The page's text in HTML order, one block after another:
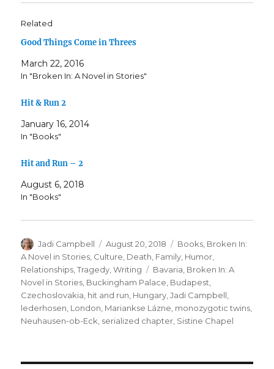
Related
Good Things Come in Threes
March 22, 2016
In "Broken In: A Novel in Stories"
Hit & Run 2
January 16, 2014
In "Books"
Hit and Run – 2
August 6, 2018
In "Books"
Author
Jadi Campbell
Posted
on
August 20, 2018 Categories
Books Broken In:
A Novel in Stories Culture Death Family Humor
Relationships ,Tragedy ,Writing Tags
Bavaria Broken In: A
Novel in Stories Buckingham Palace Budapest
Czechoslovakia hit and run Hungary ,Jadi Campbell
lederhosen London Mariankse Lázne monozygotic twins
Neuhausen-ob-Eck serialized chapter Sistine Chapel